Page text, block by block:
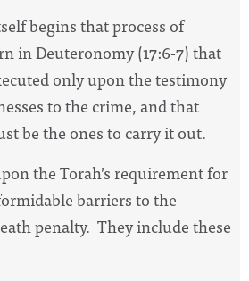
begins that process of
in Deuteronomy (17:6-7) that
only upon the testimony
to the crime, and that
be the ones to carry it out.
the Torah’s requirement for
barriers to the
penalty. They include these